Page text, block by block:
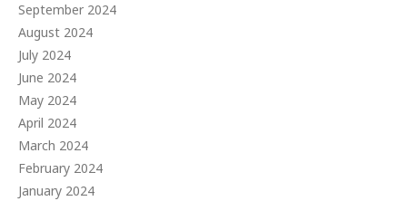
September 2024
August 2024
July 2024
June 2024
May 2024
April 2024
March 2024
February 2024
January 2024